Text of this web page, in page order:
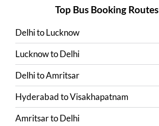
Top Bus Booking Routes
DelhitoLucknow
LucknowtoDelhi
DelhitoAmritsar
HyderabadtoVisakhapatnam
AmritsartoDelhi